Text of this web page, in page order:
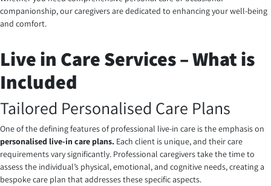
companionship, our caregivers are dedicated to enhancing your well-being
and comfort.
Live in Care Services – What is
Included
Tailored Personalised Care Plans
One of the defining features of professional live-in care is the emphasis on
personalised live-in care plans. Each client is unique, and their care
requirements vary significantly. Professional caregivers take the time to
assess the individual’s physical, emotional, and cognitive needs, creating a
bespoke care plan that addresses these specific aspects.